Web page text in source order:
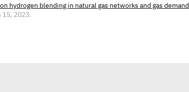
hydrogen blending in natural gas networks and gas demand
15, 2023.